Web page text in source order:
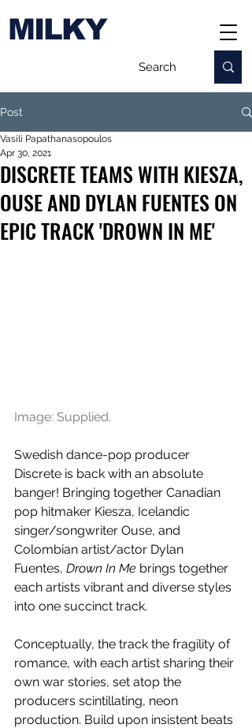
MILKY
Post
DISCRETE TEAMS WITH KIESZA,
OUSE AND DYLAN FUENTES ON
EPIC TRACK 'DROWN IN ME'
Vasili Papathanasopoulos
Apr 30, 2021
Image: Supplied.
Swedish dance-pop producer
Discrete is back with an absolute
banger! Bringing together Canadian
pop hitmaker Kiesza, Icelandic
singer/songwriter Ouse, and
Colombian artist/actor Dylan
Fuentes, Drown In Me brings together
each artists vibrant and diverse styles
into one succinct track.
Conceptually, the track the fragility of
romance, with each artist sharing their
own war stories, set atop the
producers scintillating, neon
production. Build upon insistent beats